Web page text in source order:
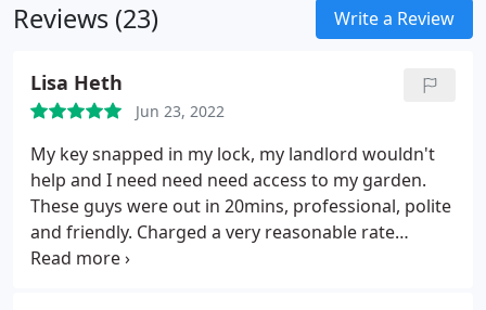
Reviews (23) Write a Review
Lisa Heth
Jun 23, 2022
My key snapped in my lock, my landlord wouldn't
help and I need need need access to my garden.
These guys were out in 20mins, professional, polite
and friendly. Charged a very reasonable rate
considering emergencies always happen when